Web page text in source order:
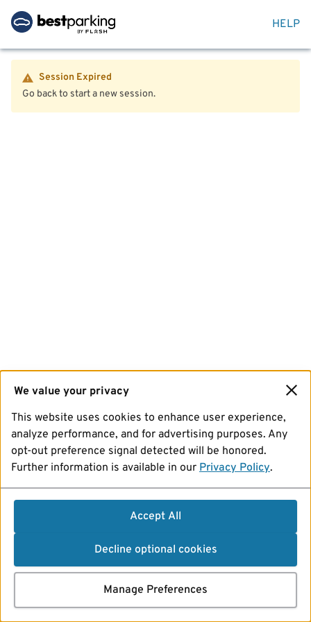
HELP
Session Expired
Go back to start a new session.
We value your privacy
This website uses cookies to enhance user experience,
analyze performance, and for advertising purposes. Any
opt-out preference signal detected will be honored.
Further information is available in our Privacy Policy.
Accept All
Decline optional cookies
Manage Preferences